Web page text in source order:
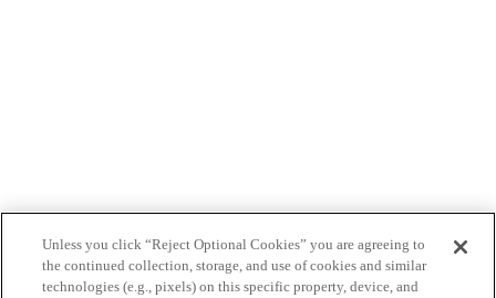
Unless you click “Reject Optional Cookies” you are agreeing to
the continued collection, storage, and use of cookies and similar
technologies (e.g., pixels) on this specific property, device, and